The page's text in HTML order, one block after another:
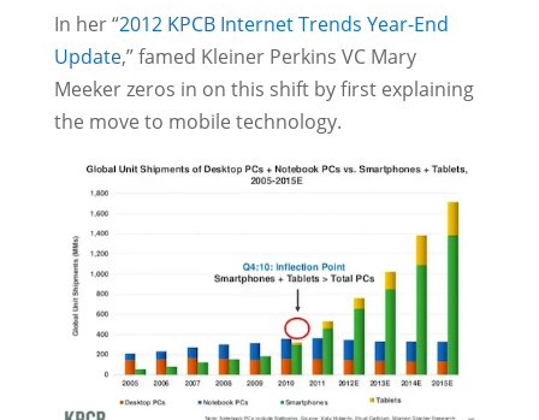
In her “2012 KPCB Internet Trends Year-End
Update,” famed Kleiner Perkins VC Mary
Meeker zeros in on this shift by first explaining
the move to mobile technology.